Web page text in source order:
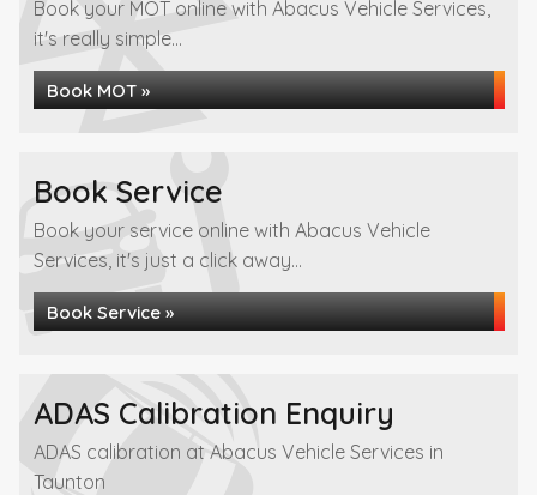
Book your MOT online with Abacus Vehicle Services,
it's really simple...
Book MOT »
Book Service
Book your service online with Abacus Vehicle
Services, it's just a click away...
Book Service »
ADAS Calibration Enquiry
ADAS calibration at Abacus Vehicle Services in
Taunton